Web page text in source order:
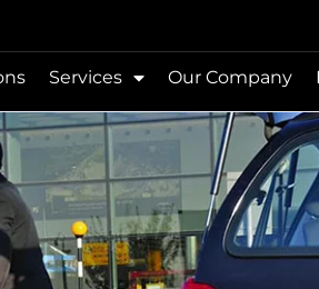
Services Our Company